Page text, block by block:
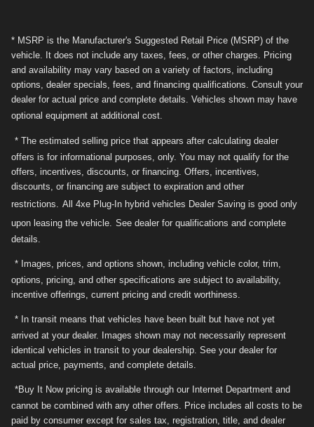
* MSRP is the Manufacturer's Suggested Retail Price (MSRP) of the
vehicle. It does not include any taxes, fees, or other charges. Pricing
and availability may vary based on a variety of factors, including
options, dealer specials, fees, and financing qualifications. Consult your
dealer for actual price and complete details. Vehicles shown may have
optional equipment at additional cost.
* The estimated selling price that appears after calculating dealer
offers is for informational purposes, only. You may not qualify for the
offers, incentives, discounts, or financing. Offers, incentives,
discounts, or financing are subject to expiration and other
restrictions. All 4xe Plug-In hybrid vehicles Dealer Saving is good only
upon leasing the vehicle. See dealer for qualifications and complete
details.
* Images, prices, and options shown, including vehicle color, trim,
options, pricing, and other specifications are subject to availability,
incentive offerings, current pricing and credit worthiness.
* In transit means that vehicles have been built but have not yet
arrived at your dealer. Images shown may not necessarily represent
identical vehicles in transit to your dealership. See your dealer for
actual price, payments, and complete details.
*Buy It Now pricing is available through our Internet Department and
cannot be combined with any other offers. Price includes all costs to be
paid by consumer except for sales tax, registration, title, and dealer